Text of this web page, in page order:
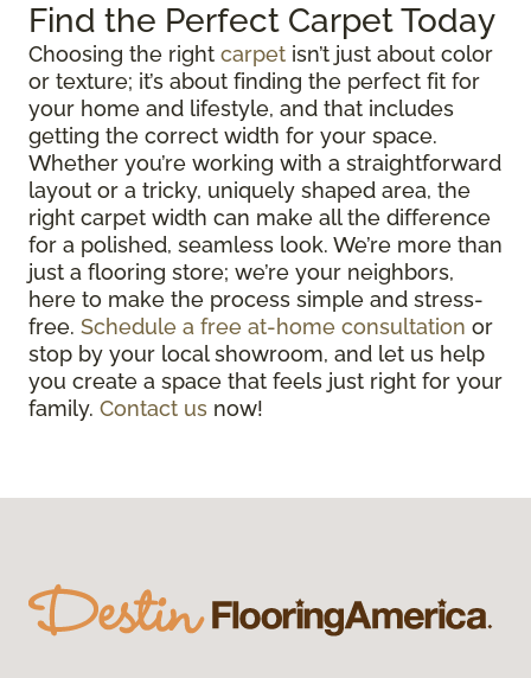
Find the Perfect Carpet Today
Choosing the right carpet isn’t just about color
or texture; it’s about finding the perfect fit for
your home and lifestyle, and that includes
getting the correct width for your space.
Whether you’re working with a straightforward
layout or a tricky, uniquely shaped area, the
right carpet width can make all the difference
for a polished, seamless look. We’re more than
just a flooring store; we’re your neighbors,
here to make the process simple and stress-
free. Schedule a free at-home consultation or
stop by your local showroom, and let us help
you create a space that feels just right for your
family. Contact us now!